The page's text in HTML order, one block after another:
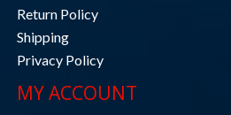
Return Policy
Shipping
Privacy Policy
MY ACCOUNT